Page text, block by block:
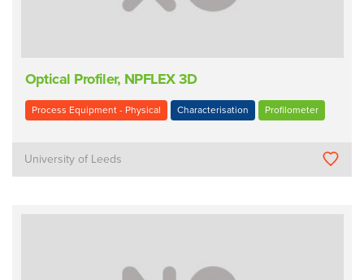
Optical Profiler, NPFLEX 3D
Process Equipment - Physical Characterisation Profilometer
University of Leeds